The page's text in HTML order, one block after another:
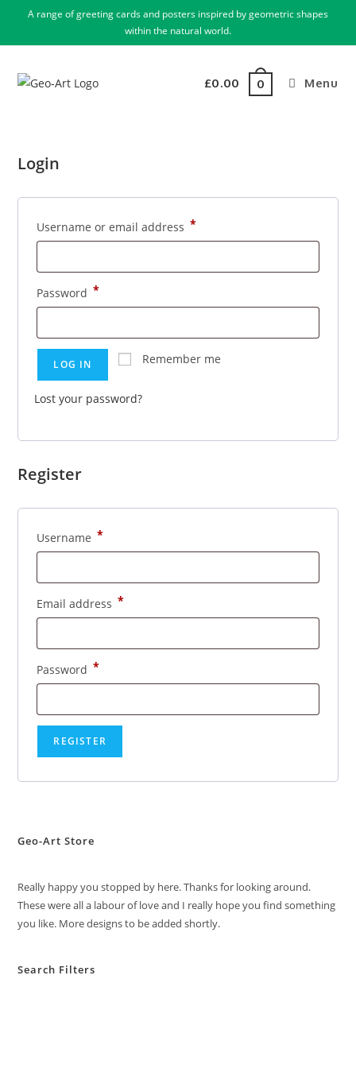
A range of greeting cards and posters inspired by geometric shapes
within the natural world.
£0.00 0 Menu
Login
Username or email address *
Password *
Remember me
LOG IN
Lost your password?
Register
Username *
Email address *
Password *
REGISTER
Geo-Art Store
Really happy you stopped by here. Thanks for looking around.
These were all a labour of love and I really hope you find something
you like. More designs to be added shortly.
Search Filters